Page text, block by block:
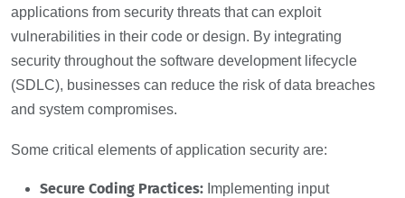
applications from security threats that can exploit
vulnerabilities in their code or design. By integrating
security throughout the software development lifecycle
(SDLC), businesses can reduce the risk of data breaches
and system compromises.
Some critical elements of application security are:
Secure Coding Practices: Implementing input